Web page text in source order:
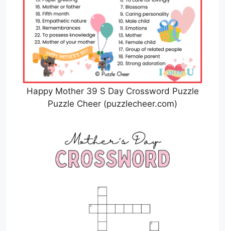
Happy Mother 39 S Day Crossword Puzzle
Puzzle Cheer (puzzlecheer.com)